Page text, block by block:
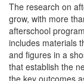
The research on
grow, with more
afterschool
includes materials
and figures in a
that establish the
the key outcomes